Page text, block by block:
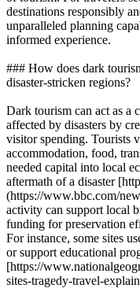
destinations responsibly
unparalleled planning
informed experience.
### How does dark
disaster-stricken regions?
Dark tourism can act as a
affected by disasters by
visitor spending. Tourists
accommodation, food,
needed capital into local
aftermath of a disaster
(https://www.bbc.com/
activity can support local
funding for preservation
For instance, some sites
or support educational
[https://
sites-tragedy-travel-